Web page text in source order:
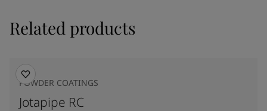
Related products
POWDER COATINGS
Jotapipe RC